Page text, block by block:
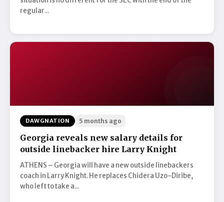
regular...
DAWGNATION 5 months ago
Georgia reveals new salary details for
outside linebacker hire Larry Knight
ATHENS – Georgia will have a new outside linebackers
coach in Larry Knight. He replaces Chidera Uzo-Diribe,
who left to take a...